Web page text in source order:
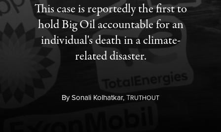
This case is reportedly the first to
hold Big Oil accountable for an
individual's death in a climate-
related disaster.
BySonali Kolhatkar,TRUTHOUT